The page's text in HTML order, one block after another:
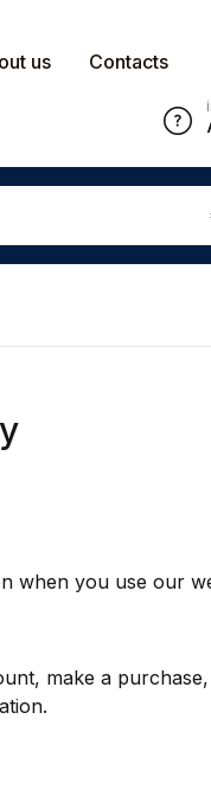
us Contacts
when you use our
make a